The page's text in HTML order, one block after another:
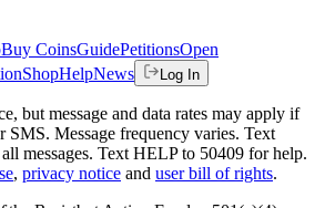
Buy CoinsGuidePetitionsOpen
ShopHelpNews Log In
but message and data rates may apply if
SMS. Message frequency varies. Text
messages. Text HELP to 50409 for help.
, privacy notice and user bill of rights.